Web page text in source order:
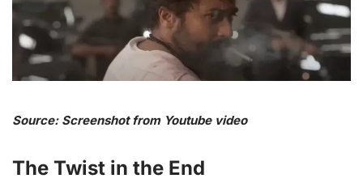
Source: Screenshot from Youtube video
The Twist in the End